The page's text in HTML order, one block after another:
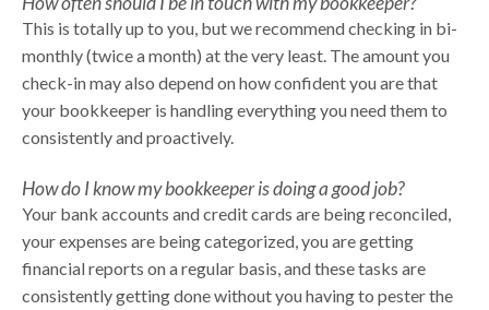
This is totally up to you, but we recommend checking in bi-
monthly (twice a month) at the very least. The amount you
check-in may also depend on how confident you are that
your bookkeeper is handling everything you need them to
consistently and proactively.
How do I know my bookkeeper is doing a good job?
Your bank accounts and credit cards are being reconciled,
your expenses are being categorized, you are getting
financial reports on a regular basis, and these tasks are
consistently getting done without you having to pester the